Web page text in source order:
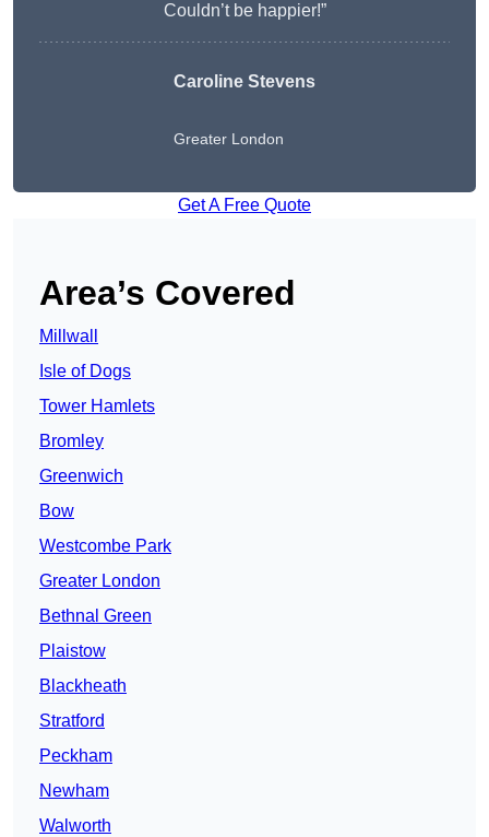
Couldn’t be happier!”
Caroline Stevens
Greater London
Get A Free Quote
Area’s Covered
Millwall
Isle of Dogs
Tower Hamlets
Bromley
Greenwich
Bow
Westcombe Park
Greater London
Bethnal Green
Plaistow
Blackheath
Stratford
Peckham
Newham
Walworth